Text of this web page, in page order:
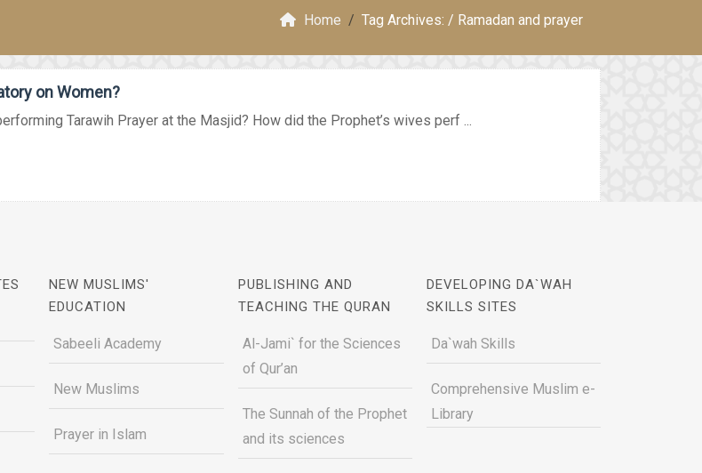
Home Tag Archives: / Ramadan and prayer
on Women?
Tarawih Prayer at the Masjid? How did the Prophet’s wives perf ...
NEW MUSLIMS'
EDUCATION
Sabeeli Academy
New Muslims
Prayer in Islam
PUBLISHING AND
TEACHING THE QURAN
Al-Jami` for the Sciences
of Qur’an
The Sunnah of the Prophet
and its sciences
DEVELOPING DA`WAH
SKILLS SITES
Da`wah Skills
Comprehensive Muslim e-
Library